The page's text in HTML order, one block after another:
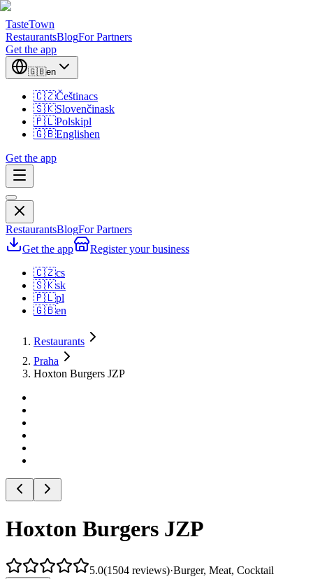
TasteTown
RestaurantsBlogFor Partners
Get the app
🇬🇧en
🇨🇿Češtinacs
🇸🇰Slovenčinask
🇵🇱Polskipl
🇬🇧Englishen
Get the app
RestaurantsBlogFor Partners
Get the app
Register your business
🇨🇿cs
🇸🇰sk
🇵🇱pl
🇬🇧en
Restaurants
Praha
Hoxton Burgers JZP
Hoxton Burgers JZP
5.0(1504 reviews)·Burger, Meat, Cocktail